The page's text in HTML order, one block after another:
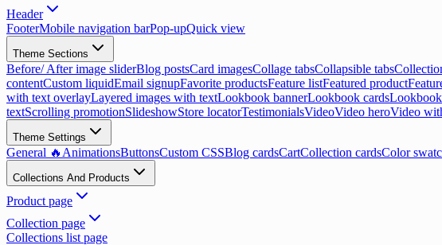
Header
FooterMobile navigation barPop-upQuick view
Theme Sections
Before/ After image sliderBlog postsCard imagesCollage tabsCollapsible tabs
contentCustom liquidEmail signupFavorite productsFeature listFeatured product
with text overlayLayered images with textLookbook bannerLookbook cards
textScrolling promotionSlideshowStore locatorTestimonialsVideoVideo heroVideo
Theme Settings
General 🔥 AnimationsButtonsCustom CSSBlog cardsCartCollection cardsColor
Collections And Products
Product page
Collection page
Collections list page